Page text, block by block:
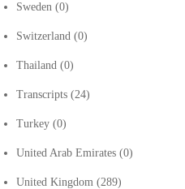
Sweden (0)
Switzerland (0)
Thailand (0)
Transcripts (24)
Turkey (0)
United Arab Emirates (0)
United Kingdom (289)